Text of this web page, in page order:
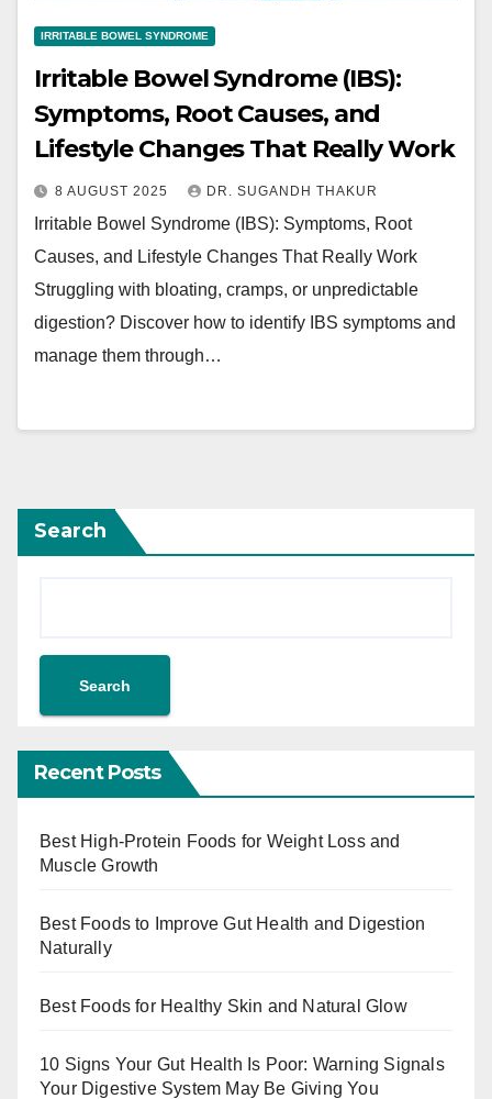
IRRITABLE BOWEL SYNDROME
Irritable Bowel Syndrome (IBS):
Symptoms, Root Causes, and
Lifestyle Changes That Really Work
8 AUGUST 2025 DR. SUGANDH THAKUR
Irritable Bowel Syndrome (IBS): Symptoms, Root
Causes, and Lifestyle Changes That Really Work
Struggling with bloating, cramps, or unpredictable
digestion? Discover how to identify IBS symptoms and
manage them through…
Search
Search
Recent Posts
Best High-Protein Foods for Weight Loss and
Muscle Growth
Best Foods to Improve Gut Health and Digestion
Naturally
Best Foods for Healthy Skin and Natural Glow
10 Signs Your Gut Health Is Poor: Warning Signals
Your Digestive System May Be Giving You